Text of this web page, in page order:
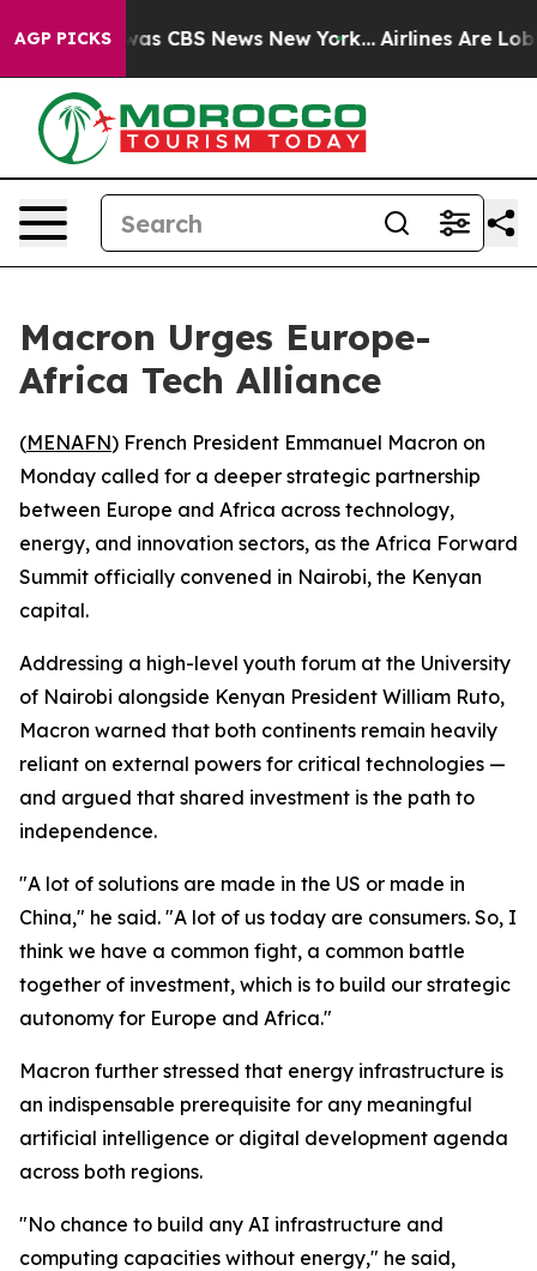
AGP PICKSwas CBS News New York... Airlines Are
Macron Urges Europe-
Africa Tech Alliance
(MENAFN) French President Emmanuel Macron on
Monday called for a deeper strategic partnership
between Europe and Africa across technology,
energy, and innovation sectors, as the Africa Forward
Summit officially convened in Nairobi, the Kenyan
capital.
Addressing a high-level youth forum at the University
of Nairobi alongside Kenyan President William Ruto,
Macron warned that both continents remain heavily
reliant on external powers for critical technologies —
and argued that shared investment is the path to
independence.
"A lot of solutions are made in the US or made in
China," he said. "A lot of us today are consumers. So, I
think we have a common fight, a common battle
together of investment, which is to build our strategic
autonomy for Europe and Africa."
Macron further stressed that energy infrastructure is
an indispensable prerequisite for any meaningful
artificial intelligence or digital development agenda
across both regions.
"No chance to build any AI infrastructure and
computing capacities without energy," he said,